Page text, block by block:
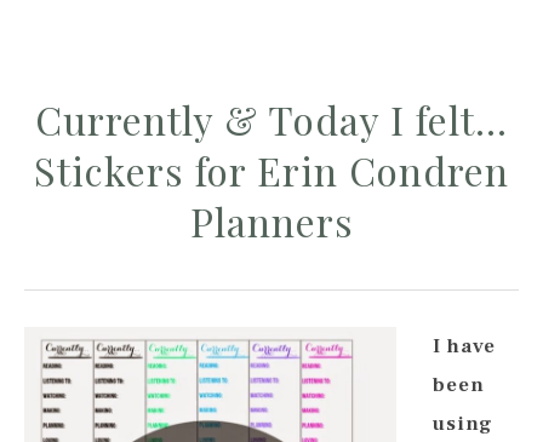
Currently & Today I felt…
Stickers for Erin Condren
Planners
I have
been
using